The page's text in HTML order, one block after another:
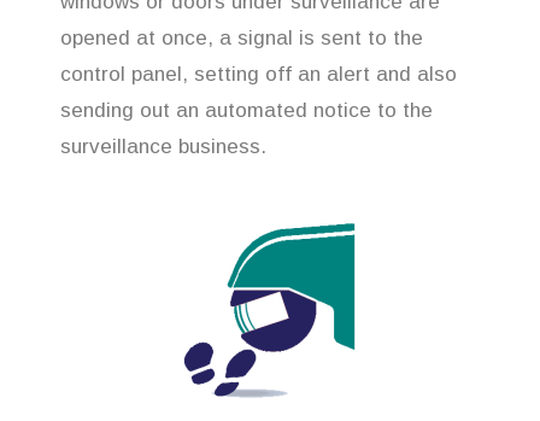
opened at once, a signal is sent to the
control panel, setting off an alert and also
sending out an automated notice to the
surveillance business.